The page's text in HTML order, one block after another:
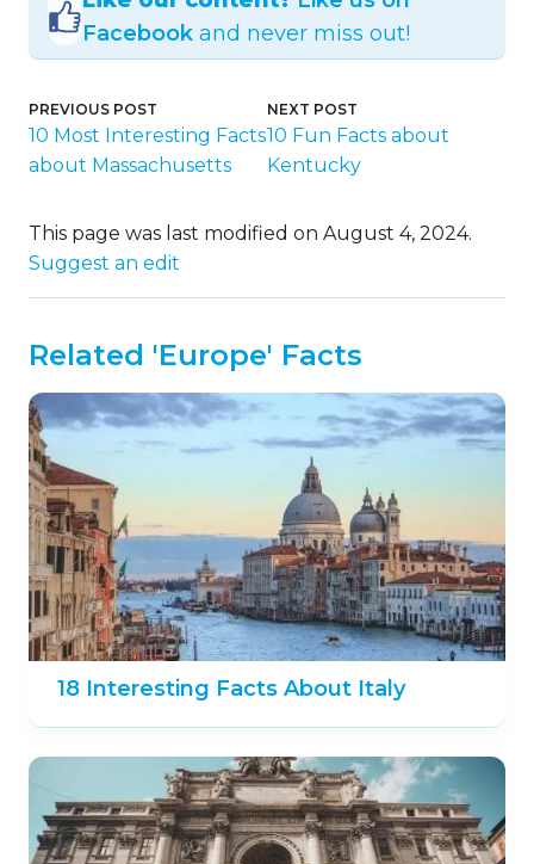
Facebook and never miss out!
PREVIOUS POST
10 Most Interesting Facts
about Massachusetts
NEXT POST
10 Fun Facts about
Kentucky
This page was last modified on August 4, 2024.
Suggest an edit
Related 'Europe' Facts
18 Interesting Facts About Italy